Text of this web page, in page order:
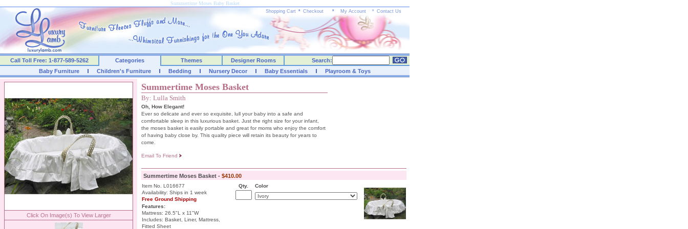
Summertime Moses Baby Basket
Shopping Cart * Checkout * My Account * Contact Us
Call Toll Free: 1-877-589-5262 Categories Themes Designer Rooms
Search:
Baby Furniture
Children's Furniture Bedding Nursery Decor Baby Essentials Playroom & Toys
Click On Image(s) To View Larger
Summertime Moses Basket
By: Lulla Smith
Oh, How Elegant!
Ever so delicate and ever so exquisite, lull your baby into a safe and
comfortable sleep in this luxurious basket. Just the right size for your infant,
the moses basket is easily portable and great for moms who enjoy the comfort
of having baby close by. This quality piece will retain its beauty for years to
come.
Email To Friend
Summertime Moses Basket - $410.00
Item No. L016677
Availability: Ships in 1 week
Free Ground Shipping
Features:
Mattress: 26.5"L x 11"W
Includes: Basket, Liner, Mattress,
Fitted Sheet
Qty. Color